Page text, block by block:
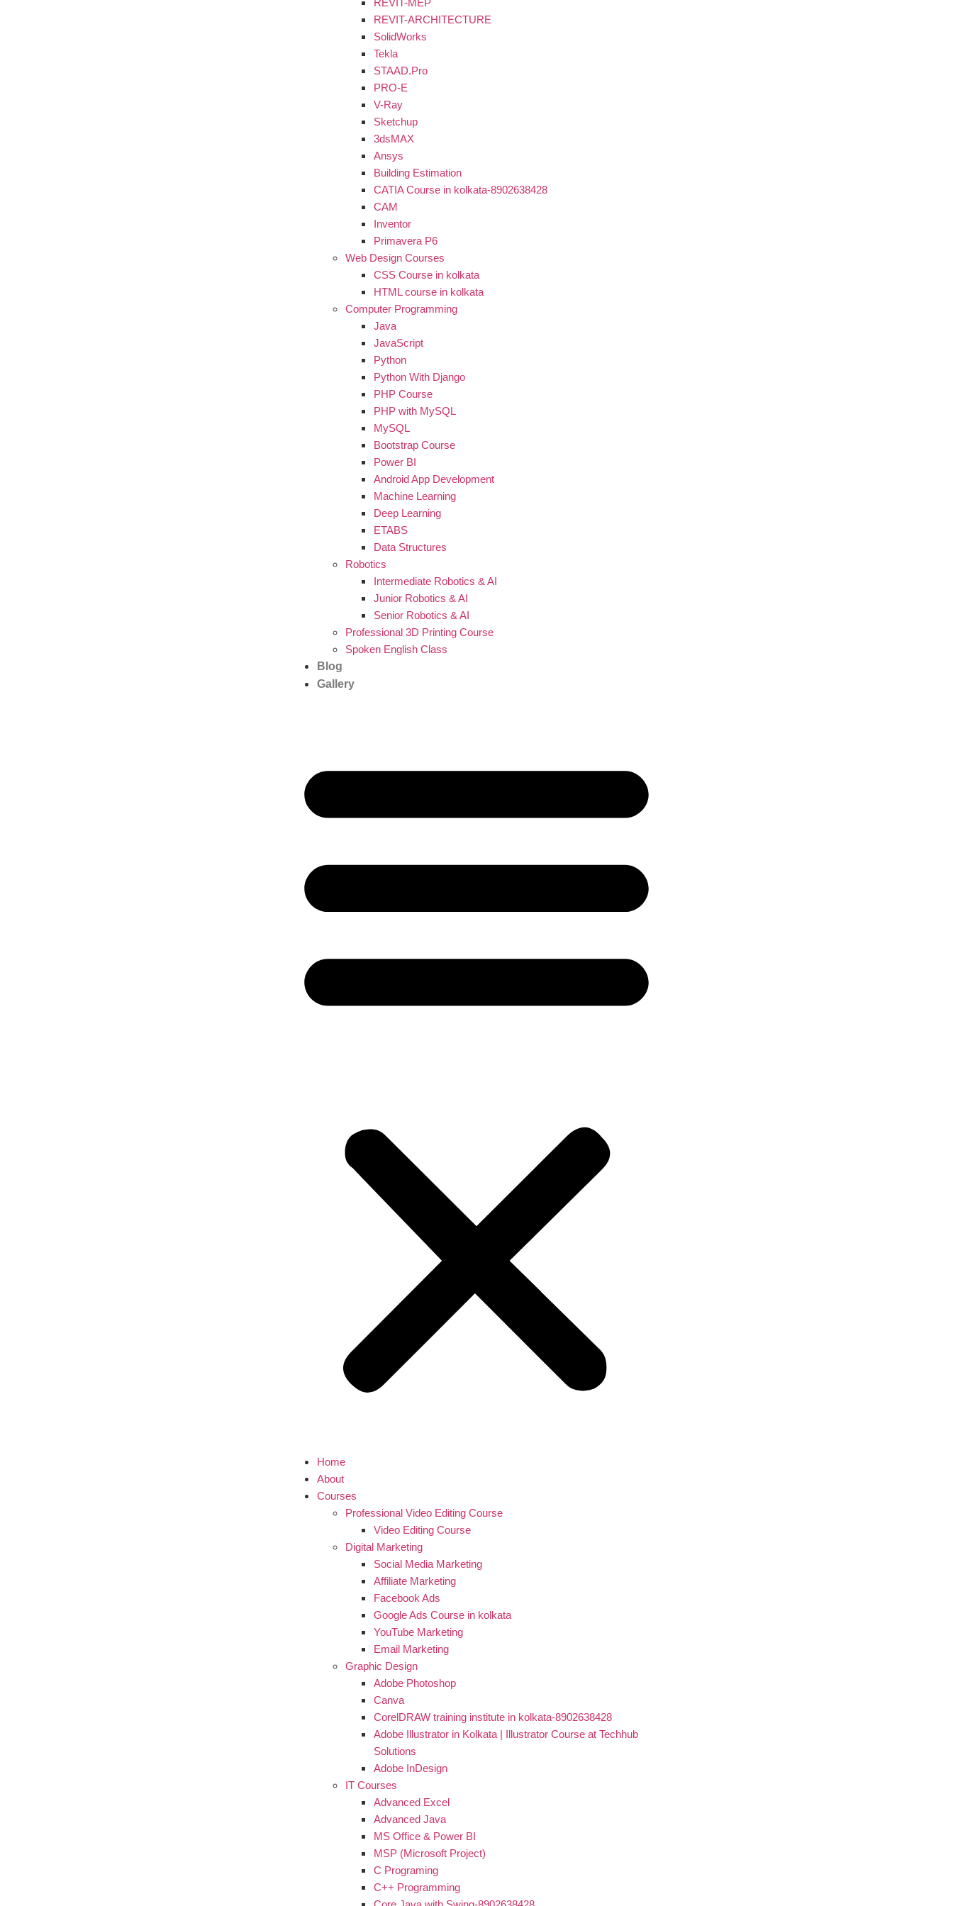
REVIT-MEP
REVIT-ARCHITECTURE
SolidWorks
Tekla
STAAD.Pro
PRO-E
V-Ray
Sketchup
3dsMAX
Ansys
Building Estimation
CATIA Course in kolkata-8902638428
CAM
Inventor
Primavera P6
Web Design Courses
CSS Course in kolkata
HTML course in kolkata
Computer Programming
Java
JavaScript
Python
Python With Django
PHP Course
PHP with MySQL
MySQL
Bootstrap Course
Power BI
Android App Development
Machine Learning
Deep Learning
ETABS
Data Structures
Robotics
Intermediate Robotics & AI
Junior Robotics & AI
Senior Robotics & AI
Professional 3D Printing Course
Spoken English Class
Blog
Gallery
Home
About
Courses
Professional Video Editing Course
Video Editing Course
Digital Marketing
Social Media Marketing
Affiliate Marketing
Facebook Ads
Google Ads Course in kolkata
YouTube Marketing
Email Marketing
Graphic Design
Adobe Photoshop
Canva
CorelDRAW training institute in kolkata-8902638428
Adobe Illustrator in Kolkata | Illustrator Course at Techhub
Solutions
Adobe InDesign
IT Courses
Advanced Excel
Advanced Java
MS Office & Power BI
MSP (Microsoft Project)
C Programing
C++ Programming